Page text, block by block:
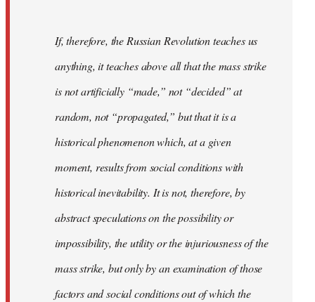
If, therefore, the Russian Revolution teaches us
anything, it teaches above all that the mass strike
is not artificially “made,” not “decided” at
random, not “propagated,” but that it is a
historical phenomenon which, at a given
moment, results from social conditions with
historical inevitability. It is not, therefore, by
abstract speculations on the possibility or
impossibility, the utility or the injuriousness of the
mass strike, but only by an examination of those
factors and social conditions out of which the